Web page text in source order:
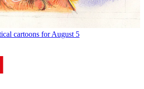
cartoons for August 5